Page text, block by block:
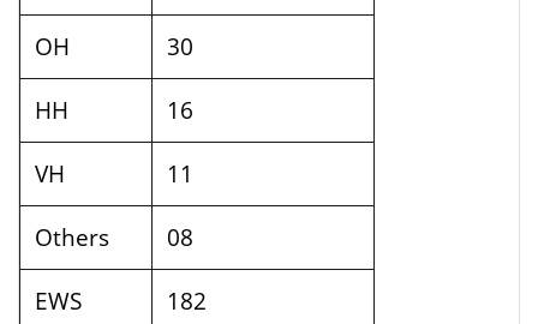
OH
30
HH
16
VH
11
Others
08
EWS
182